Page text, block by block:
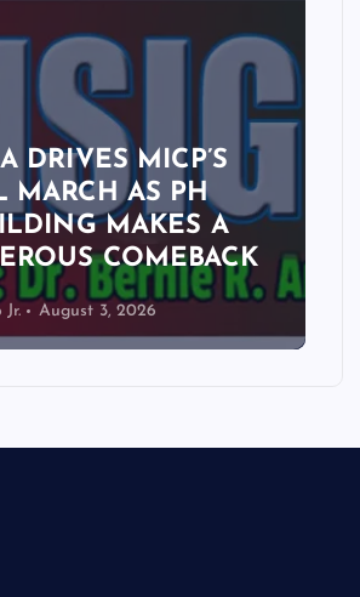
DRIVES MICP’S
MARCH AS PH
MAKES A
COMEBACK
August 3, 2026